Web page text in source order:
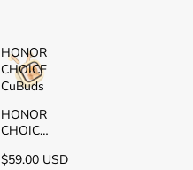
HONOR
CHOICE
CuBuds
HONOR
CHOICE
$59.00 USD